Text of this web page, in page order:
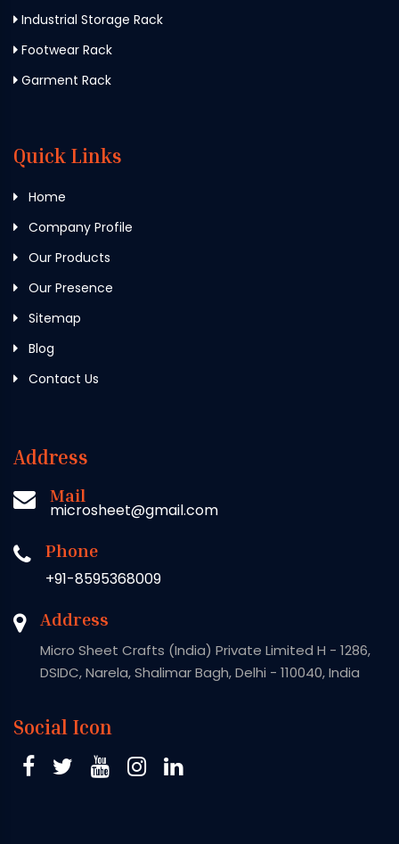
Industrial Storage Rack
Footwear Rack
Garment Rack
Quick Links
Home
Company Profile
Our Products
Our Presence
Sitemap
Blog
Contact Us
Address
Mail
microsheet@gmail.com
Phone
+91-8595368009
Address
Micro Sheet Crafts (India) Private Limited H - 1286,
DSIDC, Narela, Shalimar Bagh, Delhi - 110040, India
Social Icon